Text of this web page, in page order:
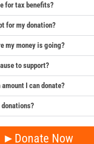
for tax benefits?
for my donation?
my money is going?
to support?
I can donate?
►Donate Now